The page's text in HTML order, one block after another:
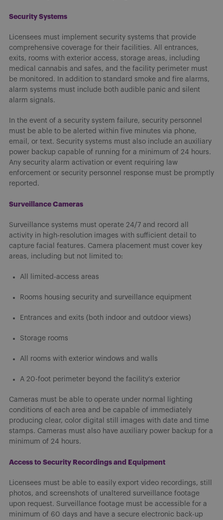
Security Systems
Licensees must implement security systems that provide
comprehensive coverage for their facilities. All entrances,
exits, rooms with exterior access, storage areas, including
medical cannabis and safes, and the facility perimeter must
be monitored. In addition to standard smoke and fire alarms,
alarm systems must include both audible panic and silent
alarm signals.
In the event of a security system failure, security personnel
must be able to be alerted within five minutes via phone,
email, or text. Security systems must also include an auxiliary
power backup capable of running for a minimum of 24 hours.
Any security alarm activation or event requiring law
enforcement or security personnel response must be promptly
reported.
Surveillance Cameras
Surveillance systems must operate 24/7 and record all
activity in high-resolution images with sufficient detail to
capture facial features. Camera placement must cover key
areas, including but not limited to:
All limited-access areas
Rooms housing security and surveillance equipment
Entrances and exits (both indoor and outdoor views)
Storage rooms
All rooms with exterior windows and walls
A 20-foot perimeter beyond the facility’s exterior
Cameras must be able to operate under normal lighting
conditions of each area and be capable of immediately
producing clear, color digital still images with date and time
stamps. Cameras must also have auxiliary power backup for a
minimum of 24 hours.
Access to Security Recordings and Equipment
Licensees must be able to easily export video recordings, still
photos, and screenshots of unaltered surveillance footage
upon request. Surveillance footage must be accessible for a
minimum of 60 days and have a secure electronic back-up